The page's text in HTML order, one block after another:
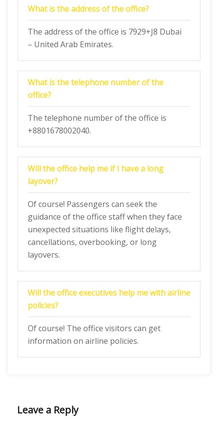
What is the address of the office?
The address of the office is 7929+J8 Dubai
– United Arab Emirates.
What is the telephone number of the
office?
The telephone number of the office is
+8801678002040.
Will the office help me if I have a long
layover?
Of course! Passengers can seek the
guidance of the office staff when they face
unexpected situations like flight delays,
cancellations, overbooking, or long
layovers.
Will the office executives help me with airline
policies?
Of course! The office visitors can get
information on airline policies.
Leave a Reply